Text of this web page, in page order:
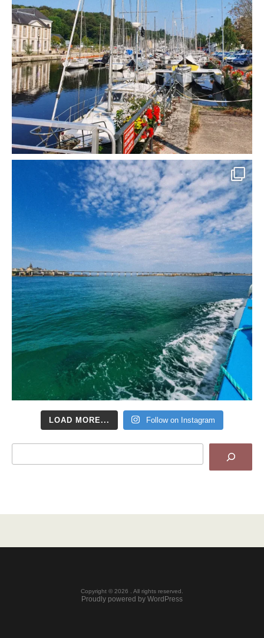
LOAD MORE... Follow on Instagram
Copyright © 2026 . All rights reserved.
Proudly powered by WordPress